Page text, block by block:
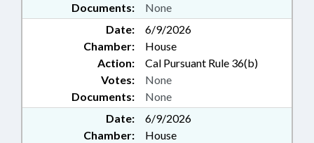
Documents: None
Date:
6/9/2026
Chamber:
House
Action:
Cal Pursuant Rule 36(b)
Documents: None
Votes: None
Date:
6/9/2026
Chamber:
House